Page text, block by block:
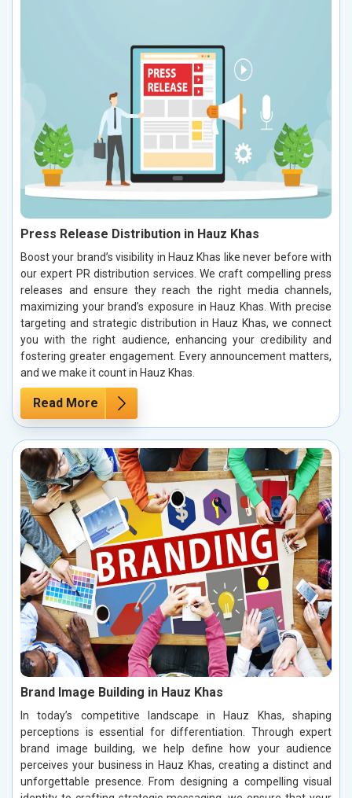
Press Release Distribution in Hauz Khas
Boost your brand’s visibility in Hauz Khas like never before with
our expert PR distribution services. We craft compelling press
releases and ensure they reach the right media channels,
maximizing your brand’s exposure in Hauz Khas. With precise
targeting and strategic distribution in Hauz Khas, we connect
you with the right audience, enhancing your credibility and
fostering greater engagement. Every announcement matters,
and we make it count in Hauz Khas.
Read More
Brand Image Building in Hauz Khas
In today’s competitive landscape in Hauz Khas, shaping
perceptions is essential for differentiation. Through expert
brand image building, we help define how your audience
perceives your business in Hauz Khas, creating a distinct and
unforgettable presence. From designing a compelling visual